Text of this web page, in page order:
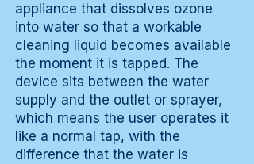
appliance that dissolves ozone
into water so that a workable
cleaning liquid becomes available
the moment it is tapped. The
device sits between the water
supply and the outlet or sprayer,
which means the user operates it
like a normal tap, with the
difference that the water is